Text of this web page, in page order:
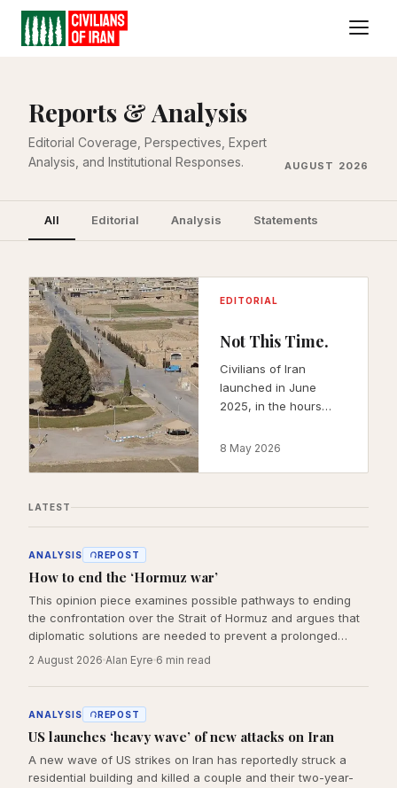
Reports & Analysis
Editorial Coverage, Perspectives, Expert
Analysis, and Institutional Responses.
AUGUST 2026
All Editorial Analysis Statements
EDITORIAL
Not This Time.
Civilians of Iran
launched in June
2025, in the hours
strikes on Tehran.
8 May 2026
LATEST
ANALYSIS REPOST
How to end the ‘Hormuz war’
This opinion piece examines possible pathways to ending
the confrontation over the Strait of Hormuz and argues that
diplomatic solutions are needed to prevent a prolonged
regional crisis.
2 August 2026 Alan Eyre 6 min read
ANALYSIS REPOST
US launches ‘heavy wave’ of new attacks on Iran
A new wave of US strikes on Iran has reportedly struck a
residential building and killed a couple and their two-year-